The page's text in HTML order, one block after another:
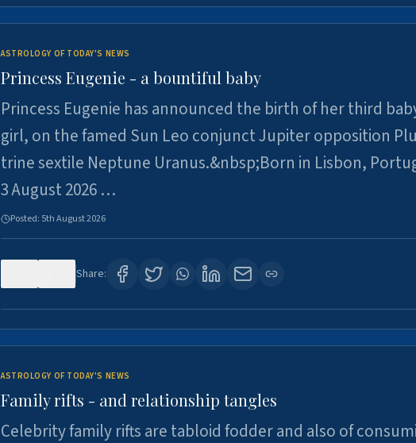
ASTROLOGY OF TODAY'S NEWS
Princess Eugenie - a bountiful baby
Princess Eugenie has announced the birth of her third
girl, on the famed Sun Leo conjunct Jupiter opposition
trine sextile Neptune Uranus.&nbsp;Born in Lisbon,
3 August 2026 …
Posted: 5th August 2026
Share:
ASTROLOGY OF TODAY'S NEWS
Family rifts - and relationship tangles
Celebrity family rifts are tabloid fodder and also of